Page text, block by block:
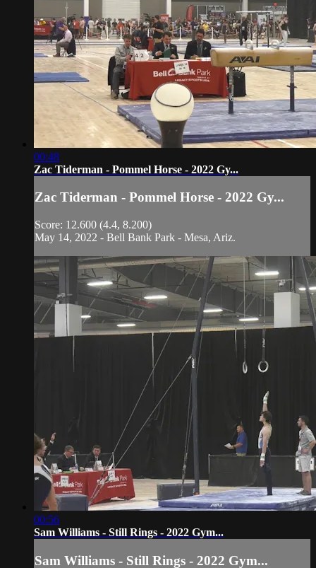
00:48
Zac Tiderman - Pommel Horse - 2022 Gy...
Zac Tiderman - Pommel Horse - 2022 Gy...
Score: 12.600 (4.4, 8.200)
May 14, 2022 - Bell Bank Park - Mesa, Ariz.
00:56
Sam Williams - Still Rings - 2022 Gym...
Sam Williams - Still Rings - 2022 Gym...